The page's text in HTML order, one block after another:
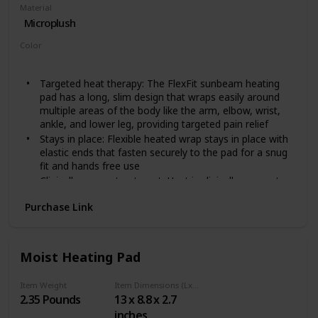
Material
Microplush
Color
Targeted heat therapy: The FlexFit sunbeam heating
pad has a long, slim design that wraps easily around
multiple areas of the body like the arm, elbow, wrist,
ankle, and lower leg, providing targeted pain relief
Stays in place: Flexible heated wrap stays in place with
elastic ends that fasten securely to the pad for a snug
fit and hands free use
Clinically proven treatment: Heat is clinically proven to
It increases blood flow to the source of the pain,
deep penetrating pain relief
Convenient design: Features 3 heat settings, 2 hour
foot cord; The compact controller is sunbeam smallest
yet
Purchase Link
Moist Heating Pad
Item Weight
2.35 Pounds
13 x 8.8 x 2.7